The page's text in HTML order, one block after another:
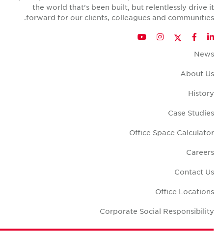
the world that's been built, but relentlessly drive it
forward for our clients, colleagues and communities.
LinkedIn
Facebook
Twitter
Instagram
YouTube
News
About Us
History
Case Studies
Office Space Calculator
Careers
Contact Us
Office Locations
Corporate Social Responsibility